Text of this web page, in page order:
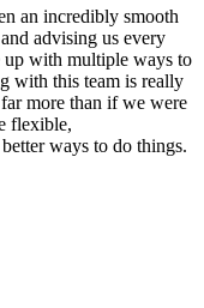
an incredibly smooth
advising us every
up with multiple ways to
with this team is really
more than if we were
flexible,
ways to do things.